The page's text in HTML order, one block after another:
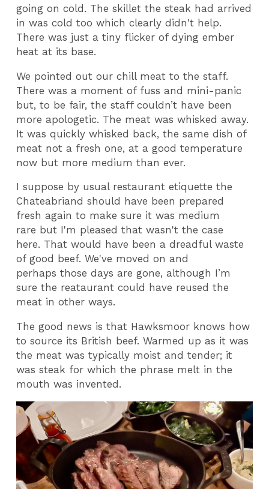
going on cold. The skillet the steak had arrived
in was cold too which clearly didn't help.
There was just a tiny flicker of dying ember
heat at its base.
We pointed out our chill meat to the staff.
There was a moment of fuss and mini-panic
but, to be fair, the staff couldn’t have been
more apologetic. The meat was whisked away.
It was quickly whisked back, the same dish of
meat not a fresh one, at a good temperature
now but more medium than ever.
I suppose by usual restaurant etiquette the
Chateabriand should have been prepared
fresh again to make sure it was medium
rare but I'm pleased that wasn't the case
here. That would have been a dreadful waste
of good beef. We've moved on and
perhaps those days are gone, although I’m
sure the reataurant could have reused the
meat in other ways.
The good news is that Hawksmoor knows how
to source its British beef. Warmed up as it was
the meat was typically moist and tender; it
was steak for which the phrase melt in the
mouth was invented.